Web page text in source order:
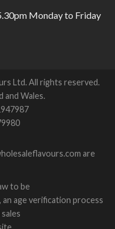
Monday to Friday
Ltd. All rights reserved.
and Wales.
are
to be
age verification process